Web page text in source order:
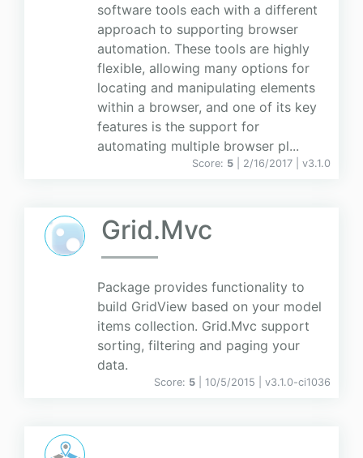
software tools each with a different
approach to supporting browser
automation. These tools are highly
flexible, allowing many options for
locating and manipulating elements
within a browser, and one of its key
features is the support for
automating multiple browser pl...
Score: 5 | 2/16/2017 | v3.1.0
Grid.Mvc
Package provides functionality to
build GridView based on your model
items collection. Grid.Mvc support
sorting, filtering and paging your
data.
Score: 5 | 10/5/2015 | v3.1.0-ci1036